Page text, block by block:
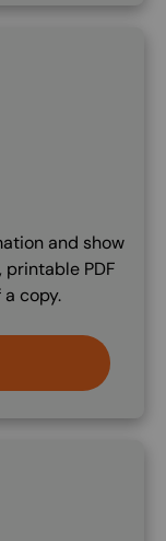
and show
PDF
copy.